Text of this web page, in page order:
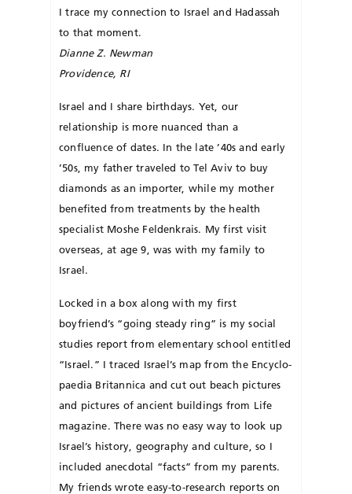
I trace my connection to Israel and Hadassah
to that moment.
Dianne Z. Newman
Providence, RI
Israel and I share birthdays. Yet, our
relationship is more nuanced than a
confluence of dates. In the late ’40s and early
’50s, my father traveled to Tel Aviv to buy
diamonds as an im­porter, while my mother
benefited from treatments by the health
specialist Mo­she Felden­krais. My first visit
overseas, at age 9, was with my family to
Israel.
Locked in a box along with my first
boyfriend’s “going steady ring” is my social
studies report from elementary school entitled
“Israel.” I traced Israel’s map from the Encyclo­
pa­e­d­­ia Britannica and cut out beach pictures
and pictures of ancient buildings from Life
magazine. There was no easy way to look up
Israel’s history, geography and culture, so I
included anecdotal “facts” from my parents.
My friends wrote easy-to-research reports on